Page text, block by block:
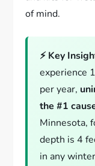
of mind.
⚡ Key
experience
per year,
the #1
Minnesota,
depth is 4
in any